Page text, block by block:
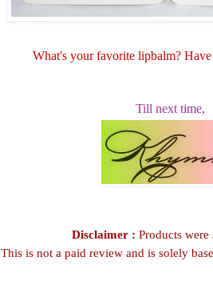
What's your favorite lipbalm?
Till next time,
Disclaimer : Products were
This is not a paid review and is solely